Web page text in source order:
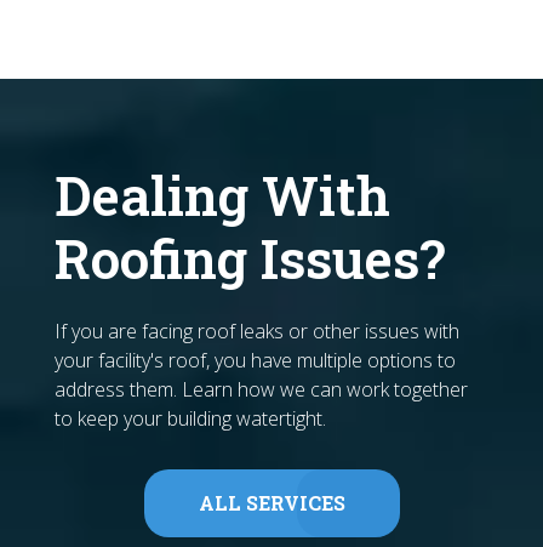
Dealing With
Roofing Issues?
If you are facing roof leaks or other issues with
your facility's roof, you have multiple options to
address them. Learn how we can work together
to keep your building watertight.
ALL SERVICES